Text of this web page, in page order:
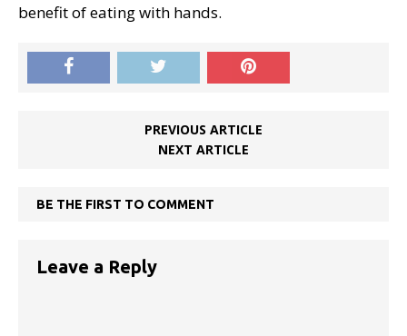
benefit of eating with hands.
PREVIOUS ARTICLE
NEXT ARTICLE
BE THE FIRST TO COMMENT
Leave a Reply